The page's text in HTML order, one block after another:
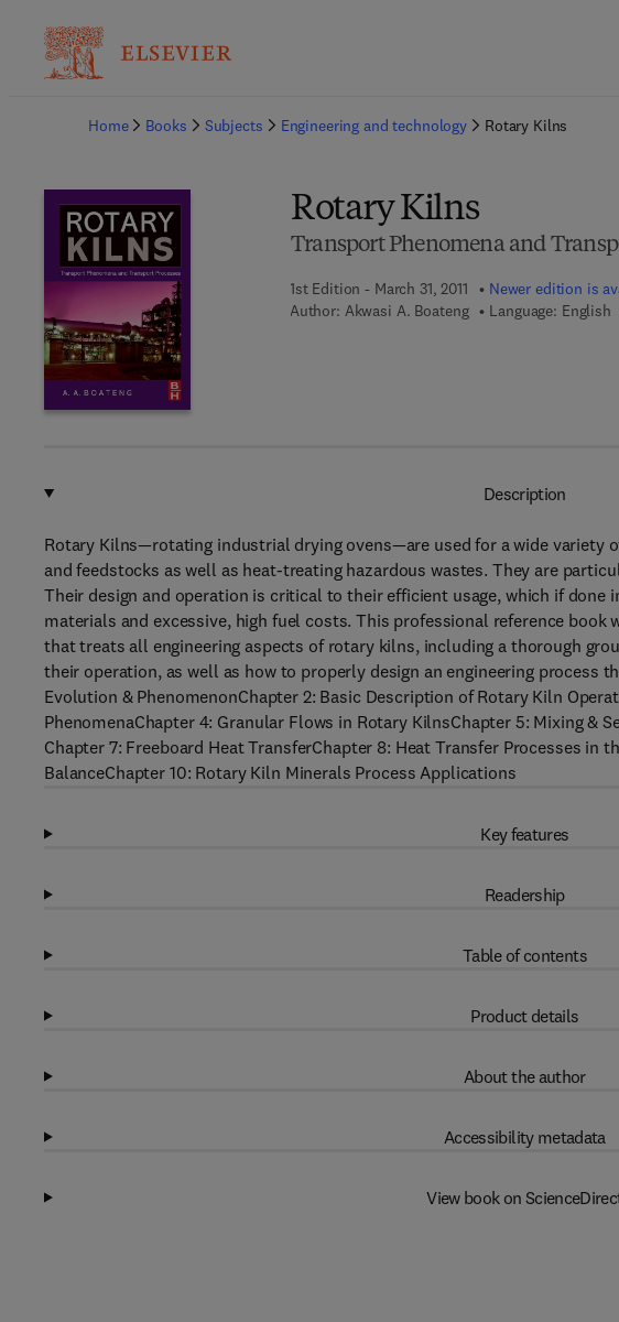
Home
Books Subjects Engineering and technology Rotary Kilns
Rotary Kilns
Transport Phenomena and
1st Edition - March 31, 2011 Newer edition is
Author: Akwasi A. Boateng Language: English
Description
Rotary Kilns—rotating industrial drying ovens—are used for a wide variety
and feedstocks as well as heat-treating hazardous wastes. They are
Their design and operation is critical to their efficient usage, which if
materials and excessive, high fuel costs. This professional reference
that treats all engineering aspects of rotary kilns, including a thorough
their operation, as well as how to properly design an engineering process
Evolution & PhenomenonChapter 2: Basic Description of Rotary Kiln
PhenomenaChapter 4: Granular Flows in Rotary KilnsChapter 5: Mixing &
Chapter 7: Freeboard Heat TransferChapter 8: Heat Transfer Processes in
BalanceChapter 10: Rotary Kiln Minerals Process Applications
Key features
Readership
Table of contents
Product details
About the author
Accessibility metadata
View book on